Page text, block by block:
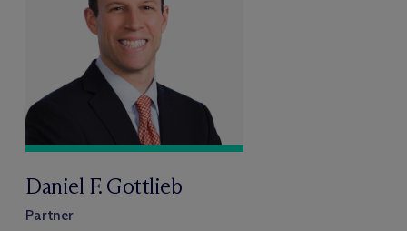
Daniel F. Gottlieb
Partner